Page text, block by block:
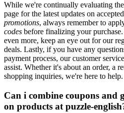
While we're continually evaluating
page for the latest updates on
promotions, always remember to
codes before finalizing your
even more, keep an eye out for our
deals. Lastly, if you have any
payment process, our customer
assist. Whether it's about an order, a
shopping inquiries, we're here to help.
Can i combine coupons and
on products at puzzle-